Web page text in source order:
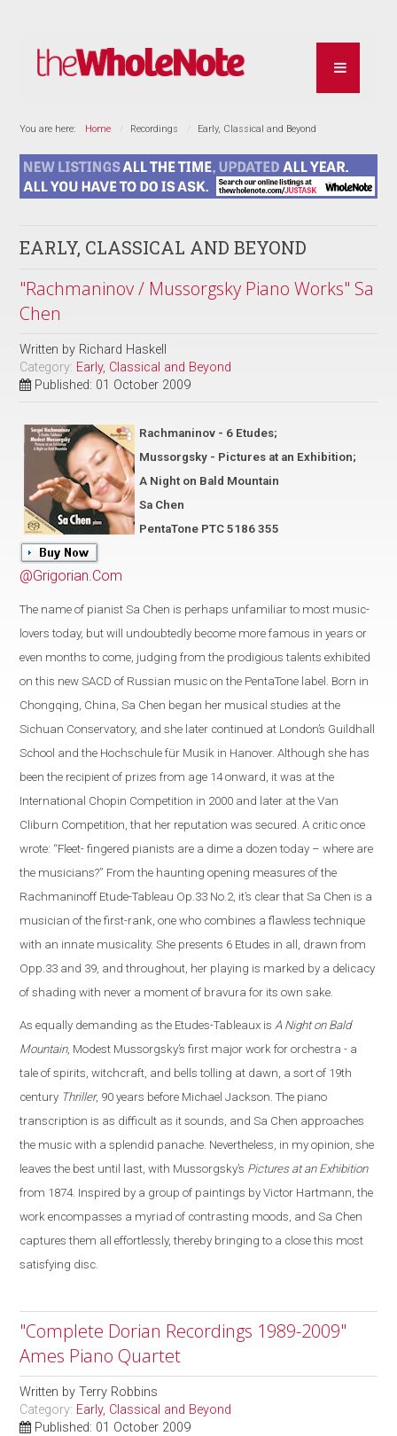
You are here: Home Recordings Early, Classical and Beyond
EARLY, CLASSICAL AND BEYOND
"Rachmaninov / Mussorgsky Piano Works" Sa
Chen
Written by Richard Haskell
Category: Early, Classical and Beyond
Published: 01 October 2009
Rachmaninov - 6 Etudes;
Mussorgsky - Pictures at an Exhibition;
A Night on Bald Mountain
Sa Chen
PentaTone PTC 5186 355
@Grigorian.Com
The name of pianist Sa Chen is perhaps unfamiliar to most music-
lovers today, but will undoubtedly become more famous in years or
even months to come, judging from the prodigious talents exhibited
on this new SACD of Russian music on the PentaTone label. Born in
Chongqing, China, Sa Chen began her musical studies at the
Sichuan Conservatory, and she later continued at London’s Guildhall
School and the Hochschule für Musik in Hanover. Although she has
been the recipient of prizes from age 14 onward, it was at the
International Chopin Competition in 2000 and later at the Van
Cliburn Competition, that her reputation was secured. A critic once
wrote: “Fleet- fingered pianists are a dime a dozen today – where are
the musicians?” From the haunting opening measures of the
Rachmaninoff Etude-Tableau Op.33 No.2, it’s clear that Sa Chen is a
musician of the first-rank, one who combines a flawless technique
with an innate musicality. She presents 6 Etudes in all, drawn from
Opp.33 and 39, and throughout, her playing is marked by a delicacy
of shading with never a moment of bravura for its own sake.
As equally demanding as the Etudes-Tableaux is A Night on Bald
Mountain, Modest Mussorgsky’s first major work for orchestra - a
tale of spirits, witchcraft, and bells tolling at dawn, a sort of 19th
century Thriller, 90 years before Michael Jackson. The piano
transcription is as difficult as it sounds, and Sa Chen approaches
the music with a splendid panache. Nevertheless, in my opinion, she
leaves the best until last, with Mussorgsky’s Pictures at an Exhibition
from 1874. Inspired by a group of paintings by Victor Hartmann, the
work encompasses a myriad of contrasting moods, and Sa Chen
captures them all effortlessly, thereby bringing to a close this most
satisfying disc.
"Complete Dorian Recordings 1989-2009"
Ames Piano Quartet
Written byTerry Robbins
Category: Early, Classical and Beyond
Published: 01 October 2009